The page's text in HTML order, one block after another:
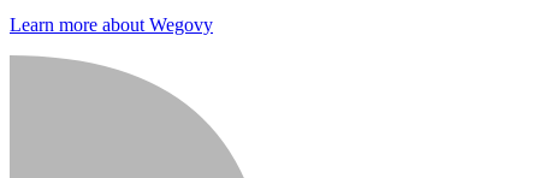
Learn more about Wegovy